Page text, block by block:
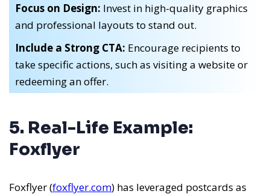
Focus on Design: Invest in high-quality graphics
and professional layouts to stand out.
Include a Strong CTA: Encourage recipients to
take specific actions, such as visiting a website or
redeeming an offer.
5. Real-Life Example:
Foxflyer
Foxflyer (foxflyer.com) has leveraged postcards as